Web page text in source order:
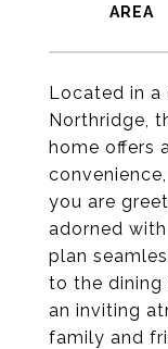
Located in
Northridge,
home offers
you are
adorned
plan
to the dining
an inviting
family and